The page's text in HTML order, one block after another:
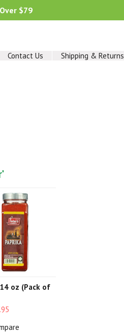
$79
Contact Us Shipping & Returns
oz (Pack of